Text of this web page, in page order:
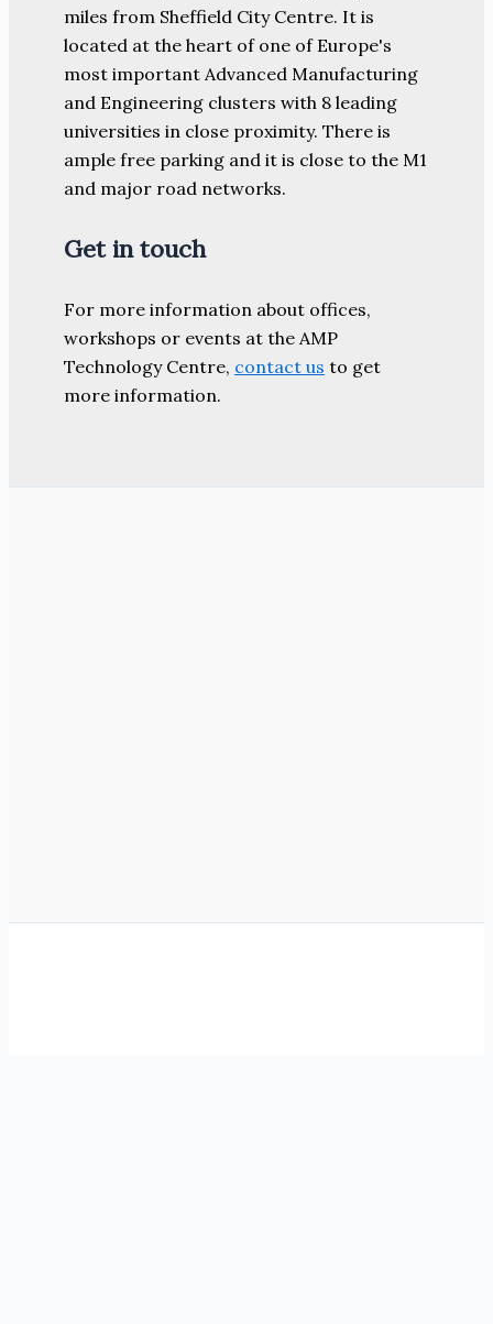
miles from Sheffield City Centre. It is
located at the heart of one of Europe's
most important Advanced Manufacturing
and Engineering clusters with 8 leading
universities in close proximity. There is
ample free parking and it is close to the M1
and major road networks.
Get in touch
For more information about offices,
workshops or events at the AMP
Technology Centre, contact us to get
more information.